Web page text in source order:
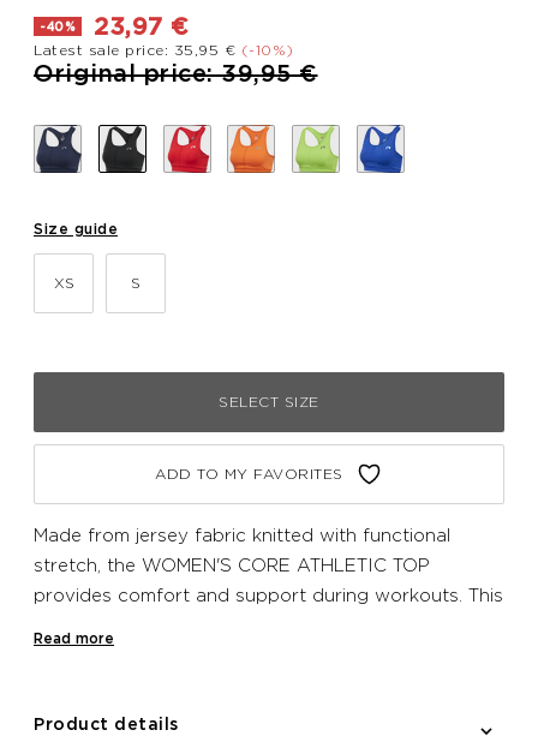
-40% 23,97 €
Latest sale price: 35,95 € (-10%)
Price reduced from
Original price: 39,95 €to
Size guide
XS S
SELECT SIZE
ADD TO MY FAVORITES
Made from jersey fabric knitted with functional
stretch, the WOMEN'S CORE ATHLETIC TOP
provides comfort and support during workouts. This
Read more
Product details